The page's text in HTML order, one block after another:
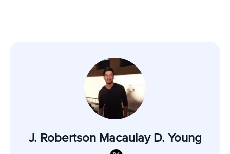
J. Robertson Macaulay D. Young